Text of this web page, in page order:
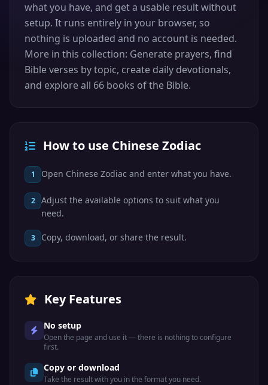
what you have, and get a usable result without
setup. It runs entirely in your browser, so
nothing is uploaded and no account is needed.
More in this collection: Generate prayers, find
Bible verses by topic, create daily devotionals,
and explore all 66 books of the Bible.
How to use Chinese Zodiac
1 Open Chinese Zodiac and enter what you have.
2
Adjust the available options to suit what you
need.
3 Copy, download, or share the result.
Key Features
No setup
Open the page and use it — there is nothing to configure
first.
Copy or download
Take the result with you in the format you need.